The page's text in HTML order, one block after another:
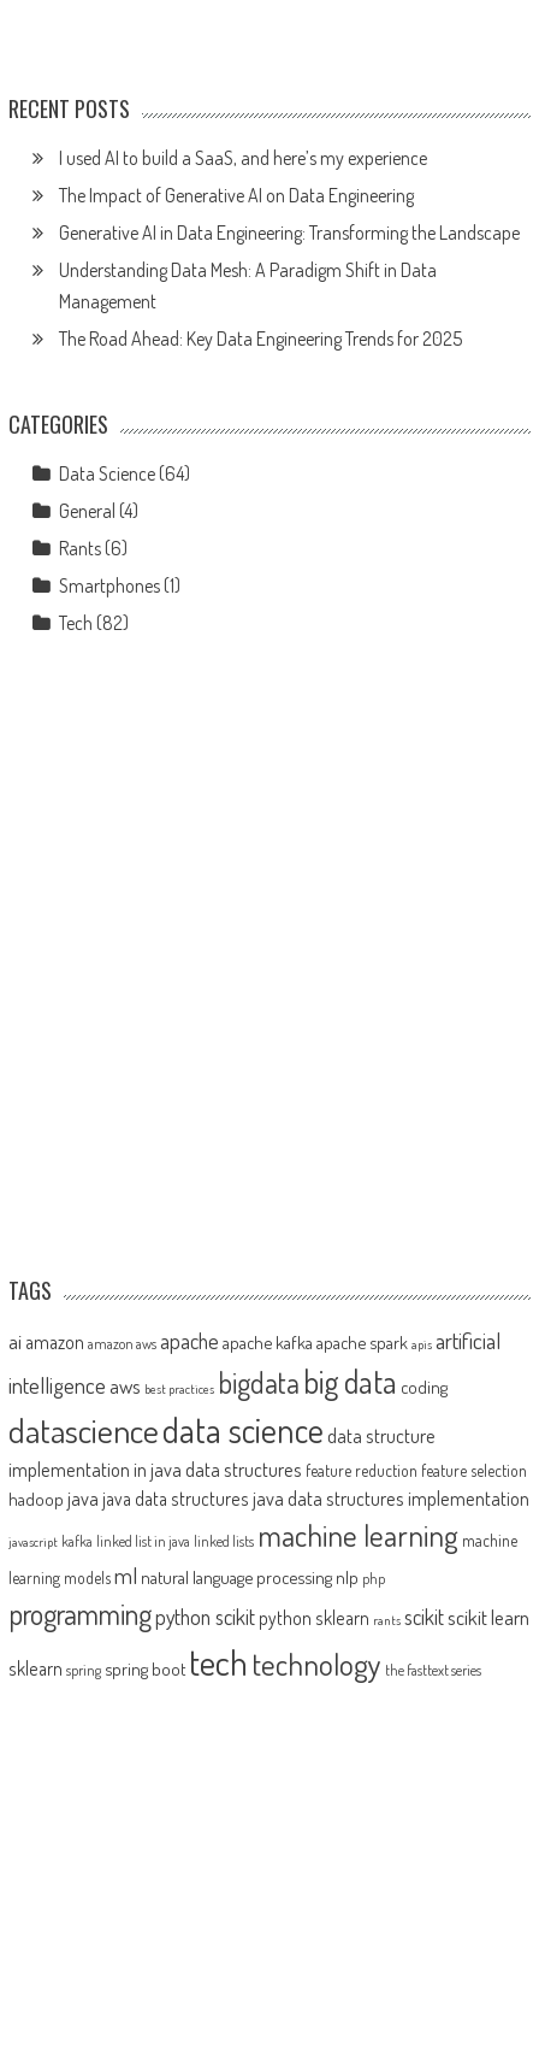
RECENT POSTS
I used AI to build a SaaS, and here’s my experience
The Impact of Generative AI on Data Engineering
Generative AI in Data Engineering: Transforming the Landscape
Understanding Data Mesh: A Paradigm Shift in Data
Management
The Road Ahead: Key Data Engineering Trends for 2025
CATEGORIES
Data Science(64)
General (4)
Rants(6)
Smartphones(1)
Tech (82)
TAGS
ai amazon amazon aws apache apache kafka apache spark apis artificial
intelligence aws best practices bigdatabig data coding
datasciencedata sciencedata structure
implementation in javadata structures feature reduction feature selection
hadoop java java data structures java data structures implementation
javascript kafka linked list in java linked lists machine learning machine
learning modelsml natural language processing nlp php
programmingpython scikit python sklearn rants scikitscikit learn
sklearn spring spring boot tech technology the fasttext series